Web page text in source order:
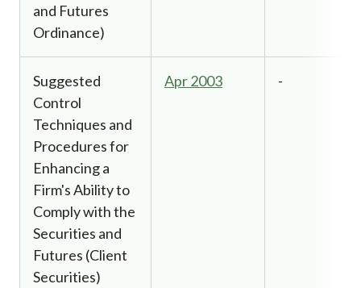
and Futures
Ordinance)
Suggested
Control
Techniques and
Procedures for
Enhancing a
Firm's Ability to
Comply with the
Securities and
Futures (Client
Securities)
Apr 2003 -